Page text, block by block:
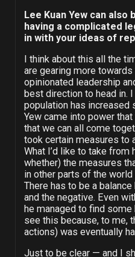
Lee Kuan Yew can also
having a complicated
in with your ideas of
I think about this all the
are gearing more towards
opinionated leadership
best direction to head in.
population has increased
Yew came into power
that we can all come
took certain measures to
What I’d like to take
whether) the measures
in other parts of the
There has to be a
and the negative. Even
he managed to find
see this because, to me,
actions) was eventually
Just to be clear — and I